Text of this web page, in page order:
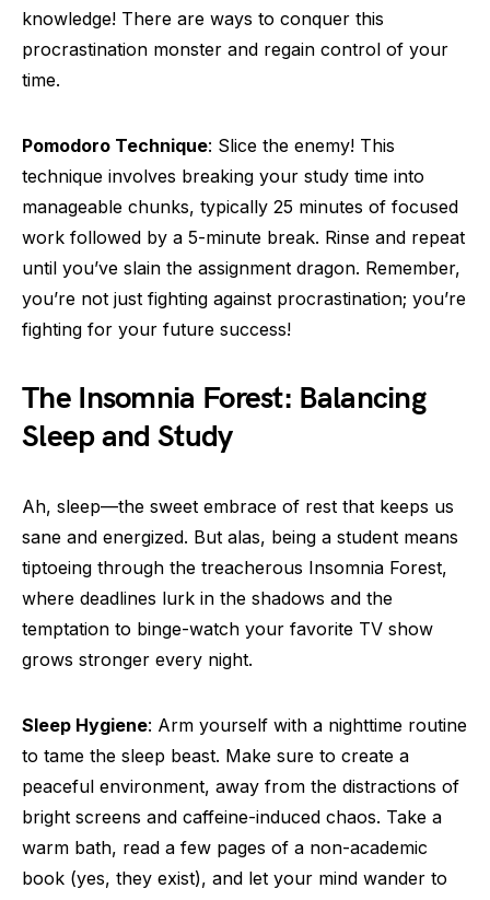
knowledge! There are ways to conquer this
procrastination monster and regain control of your
time.
Pomodoro Technique: Slice the enemy! This
technique involves breaking your study time into
manageable chunks, typically 25 minutes of focused
work followed by a 5-minute break. Rinse and repeat
until you’ve slain the assignment dragon. Remember,
you’re not just fighting against procrastination; you’re
fighting for your future success!
The Insomnia Forest: Balancing
Sleep and Study
Ah, sleep—the sweet embrace of rest that keeps us
sane and energized. But alas, being a student means
tiptoeing through the treacherous Insomnia Forest,
where deadlines lurk in the shadows and the
temptation to binge-watch your favorite TV show
grows stronger every night.
Sleep Hygiene: Arm yourself with a nighttime routine
to tame the sleep beast. Make sure to create a
peaceful environment, away from the distractions of
bright screens and caffeine-induced chaos. Take a
warm bath, read a few pages of a non-academic
book (yes, they exist), and let your mind wander to